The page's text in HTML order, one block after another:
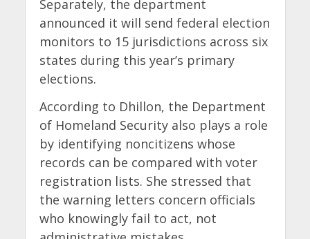
Separately, the department
announced it will send federal election
monitors to 15 jurisdictions across six
states during this year’s primary
elections.
According to Dhillon, the Department
of Homeland Security also plays a role
by identifying noncitizens whose
records can be compared with voter
registration lists. She stressed that
the warning letters concern officials
who knowingly fail to act, not